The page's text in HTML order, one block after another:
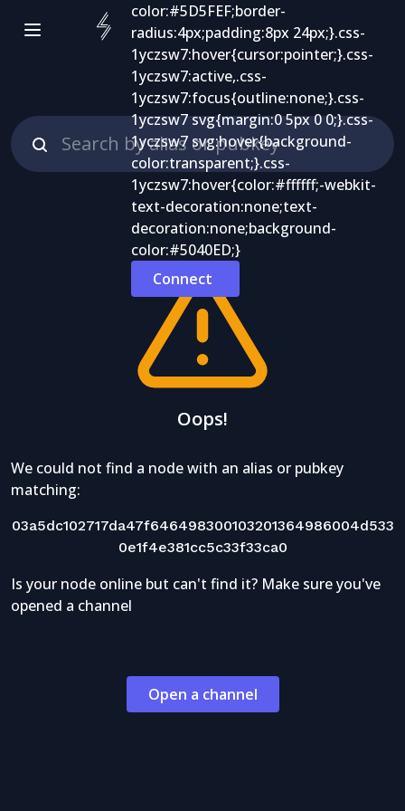
Connect
Oops!
We could not find a node with an alias or pubkey
matching:
03a5dc102717da47f646498300103201364986004d533
0e1f4e381cc5c33f33ca0
Is your node online but can't find it? Make sure you've
opened a channel
Open a channel